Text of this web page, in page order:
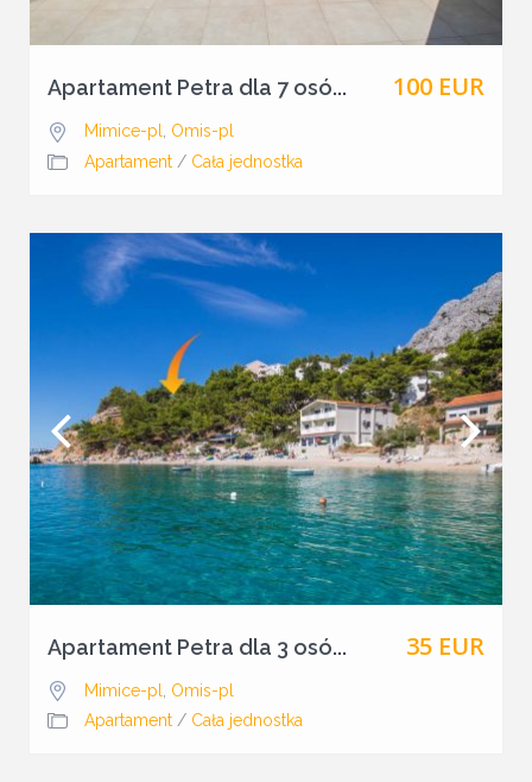
100 EUR
Apartament Petra dla 7 osó...
Mimice-pl, Omis-pl
Apartament / Cała jednostka
35 EUR
Apartament Petra dla 3 osó...
Mimice-pl
Omis-pl
Apartament / Cała jednostka